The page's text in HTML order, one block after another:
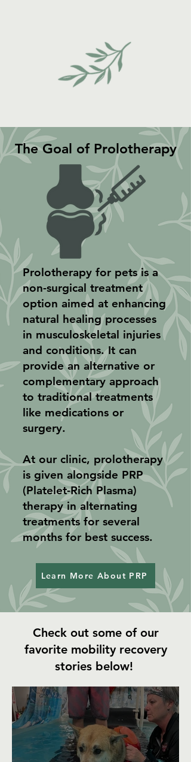
The Goal of Prolotherapy
Prolotherapy for pets is a
non-surgical treatment
option aimed at enhancing
natural healing processes
in musculoskeletal injuries
and conditions. It can
provide an alternative or
complementary approach
to traditional treatments
like medications or
surgery.
At our clinic, prolotherapy
is given alongside PRP
(Platelet-Rich Plasma)
therapy in alternating
treatments for several
months for best success.
Learn More About PRP
Check out some of our
favorite mobility recovery
stories below!